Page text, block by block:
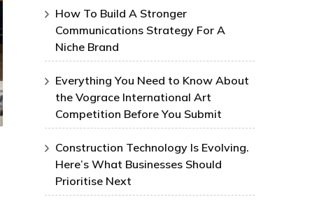
How To Build A Stronger
Communications Strategy For A
Niche Brand
Everything You Need to Know About
the Vograce International Art
Competition Before You Submit
Construction Technology Is Evolving.
Here’s What Businesses Should
Prioritise Next